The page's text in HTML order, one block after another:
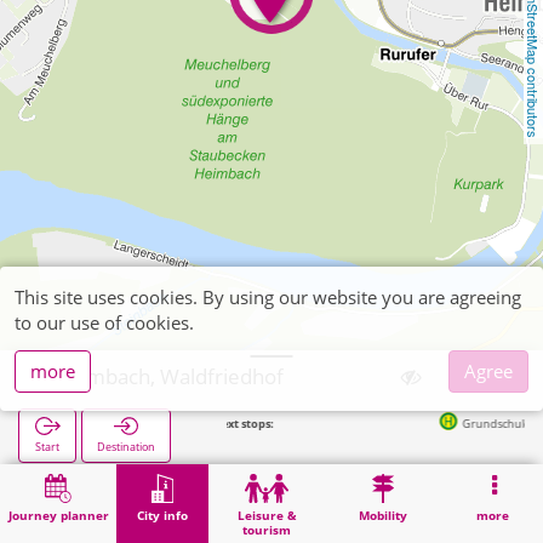
OpenStreetMap contributors
Journey planner City info
Leisure &
tourism
Mobility more
Heimbach, Waldfriedhof
Start Destination
Next stops: Grundschule in 223m
Home City info Cemeteries Heimbach, Waldfriedhof
This site uses cookies. By using our website you are agreeing
to our use of cookies.
more
Agree